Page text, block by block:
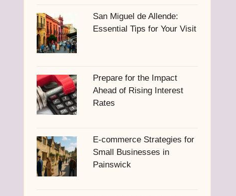
San Miguel de Allende:
Essential Tips for Your Visit
Prepare for the Impact
Ahead of Rising Interest
Rates
E-commerce Strategies for
Small Businesses in
Painswick